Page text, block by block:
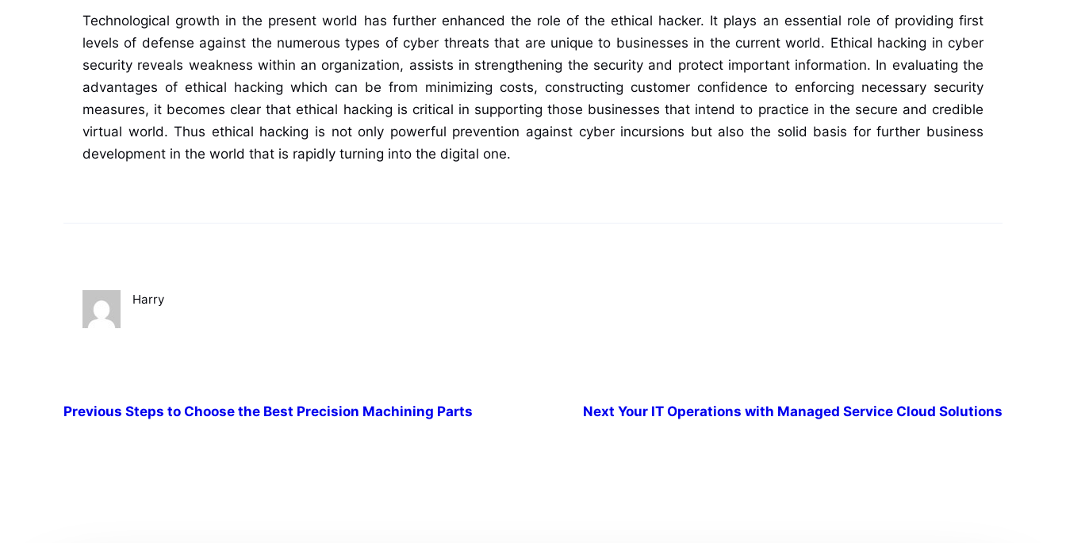
Technological growth in the present world has further enhanced the role of the ethical hacker. It plays an essential role of providing first
levels of defense against the numerous types of cyber threats that are unique to businesses in the current world. Ethical hacking in cyber
security reveals weakness within an organization, assists in strengthening the security and protect important information. In evaluating the
advantages of ethical hacking which can be from minimizing costs, constructing customer confidence to enforcing necessary security
measures, it becomes clear that ethical hacking is critical in supporting those businesses that intend to practice in the secure and credible
virtual world. Thus ethical hacking is not only powerful prevention against cyber incursions but also the solid basis for further business
development in the world that is rapidly turning into the digital one.
Harry
Previous Steps to Choose the Best Precision Machining Parts Next Your IT Operations with Managed Service Cloud Solutions